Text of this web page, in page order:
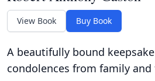
View Book Buy Book
A beautifully bound
condolences from family and